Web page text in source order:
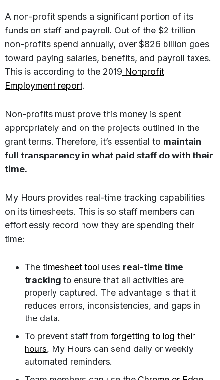
A non-profit spends a significant portion of its
funds on staff and payroll. Out of the $2 trillion
non-profits spend annually, over $826 billion goes
toward paying salaries, benefits, and payroll taxes.
This is according to the 2019 Nonprofit
Employment report.
Non-profits must prove this money is spent
appropriately and on the projects outlined in the
grant terms. Therefore, it’s essential to maintain
full transparency in what paid staff do with their
time.
My Hours provides real-time tracking capabilities
on its timesheets. This is so staff members can
effortlessly record how they are spending their
time:
The timesheet tool uses real-time time
tracking to ensure that all activities are
properly captured. The advantage is that it
reduces errors, inconsistencies, and gaps in
the data.
To prevent staff from forgetting to log their
hours, My Hours can send daily or weekly
automated reminders.